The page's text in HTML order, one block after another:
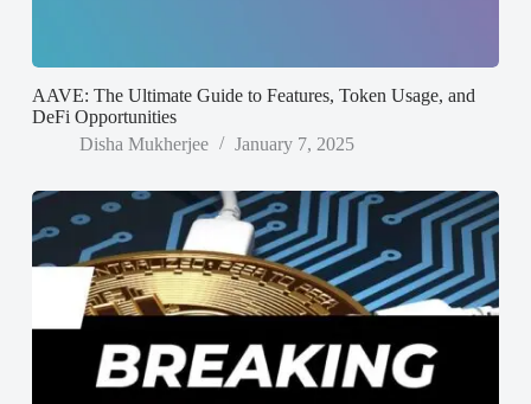
AAVE: The Ultimate Guide to Features, Token Usage, and
DeFi Opportunities
Disha Mukherjee
January 7, 2025